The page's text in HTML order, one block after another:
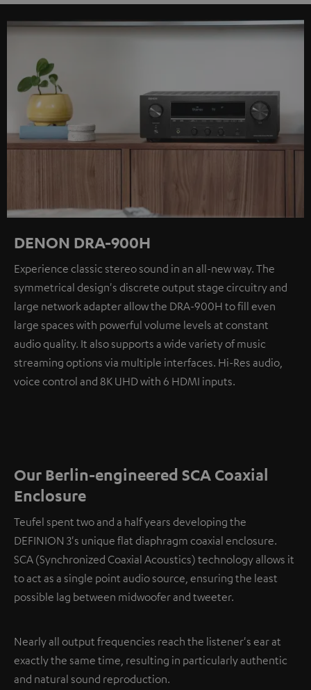
DENON DRA-900H
Experience classic stereo sound in an all-new way. The
symmetrical design's discrete output stage circuitry and
large network adapter allow the DRA-900H to fill even
large spaces with powerful volume levels at constant
audio quality. It also supports a wide variety of music
streaming options via multiple interfaces. Hi-Res audio,
voice control and 8K UHD with 6 HDMI inputs.
Our Berlin-engineered SCA Coaxial
Enclosure
Teufel spent two and a half years developing the
DEFINION 3's unique flat diaphragm coaxial enclosure.
SCA (Synchronized Coaxial Acoustics) technology allows it
to act as a single point audio source, ensuring the least
possible lag between midwoofer and tweeter.
Nearly all output frequencies reach the listener's ear at
exactly the same time, resulting in particularly authentic
and natural sound reproduction.